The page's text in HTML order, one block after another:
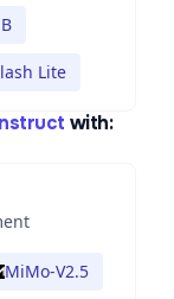
Lite
with:
MiMo-V2.5